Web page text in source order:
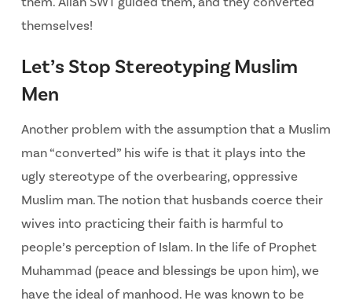
themselves!
Let’s Stop Stereotyping Muslim
Men
Another problem with the assumption that a Muslim
man “converted” his wife is that it plays into the
ugly stereotype of the overbearing, oppressive
Muslim man. The notion that husbands coerce their
wives into practicing their faith is harmful to
people’s perception of Islam. In the life of Prophet
Muhammad (peace and blessings be upon him), we
have the ideal of manhood. He was known to be